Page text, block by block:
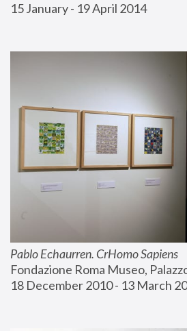
15 January - 19 April 2014
Pablo Echaurren. CrHomo Sapiens
Fondazione Roma Museo,
18 December 2010 - 13 March